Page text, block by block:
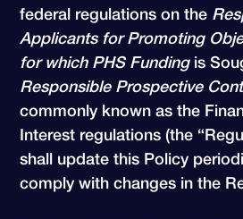
federal regulations on the
Applicants for Promoting
for which PHS Fundingis
Responsible Prospective
commonly known as the
Interest regulations (the
shall update this Policy
comply with changes in the